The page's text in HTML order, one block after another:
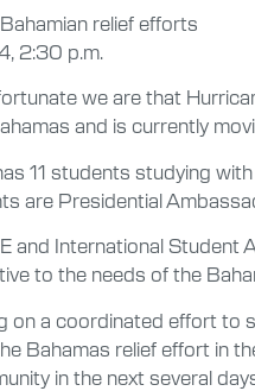
relief efforts
2:30 p.m.
we are that
and is currently
11 students studying
are Presidential
and International
to the needs of the
on a coordinated effort to
Bahamas relief effort in
in the next several